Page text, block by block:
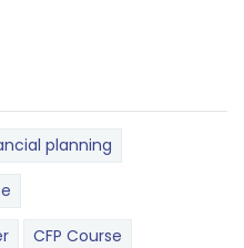
planning
CFP Course